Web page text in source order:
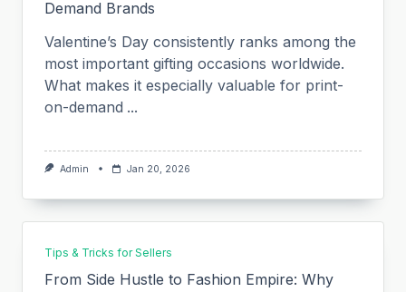
Demand Brands
Valentine’s Day consistently ranks among the
most important gifting occasions worldwide.
What makes it especially valuable for print-
on-demand ...
Admin Jan 20, 2026
Tips & Tricks for Sellers
From Side Hustle to Fashion Empire: Why